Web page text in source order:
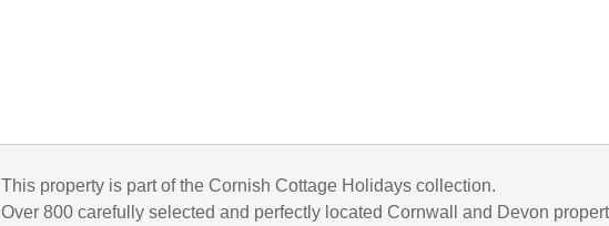
This property is part of the Cornish Cottage Holidays collection.
Over 800 carefully selected and perfectly located Cornwall and Devon